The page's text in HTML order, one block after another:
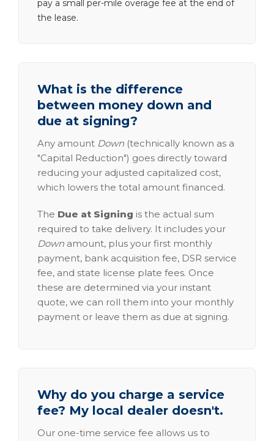
pay a small per-mile overage fee at the end of
the lease.
What is the difference
between money down and
due at signing?
Any amount Down (technically known as a
"Capital Reduction") goes directly toward
reducing your adjusted capitalized cost,
which lowers the total amount financed.
The Due at Signing is the actual sum
required to take delivery. It includes your
Down amount, plus your first monthly
payment, bank acquisition fee, DSR service
fee, and state license plate fees. Once
these are determined via your instant
quote, we can roll them into your monthly
payment or leave them as due at signing.
Why do you charge a service
fee? My local dealer doesn't.
Our one-time service fee allows us to